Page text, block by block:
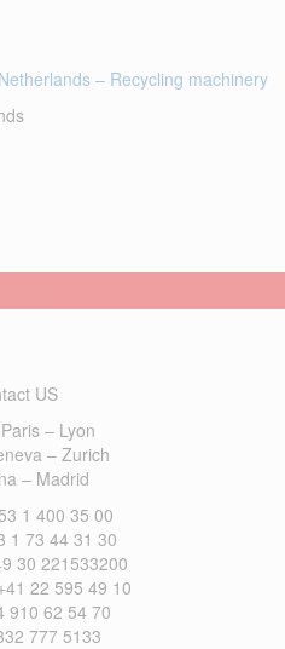
– Recycling machinery
US
– Lyon
– Zurich
– Madrid
1 400 35 00
1 73 44 31 30
30 221533200
22 595 49 10
910 62 54 70
777 5133